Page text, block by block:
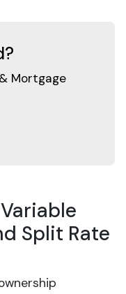
Mortgage
Split Rate